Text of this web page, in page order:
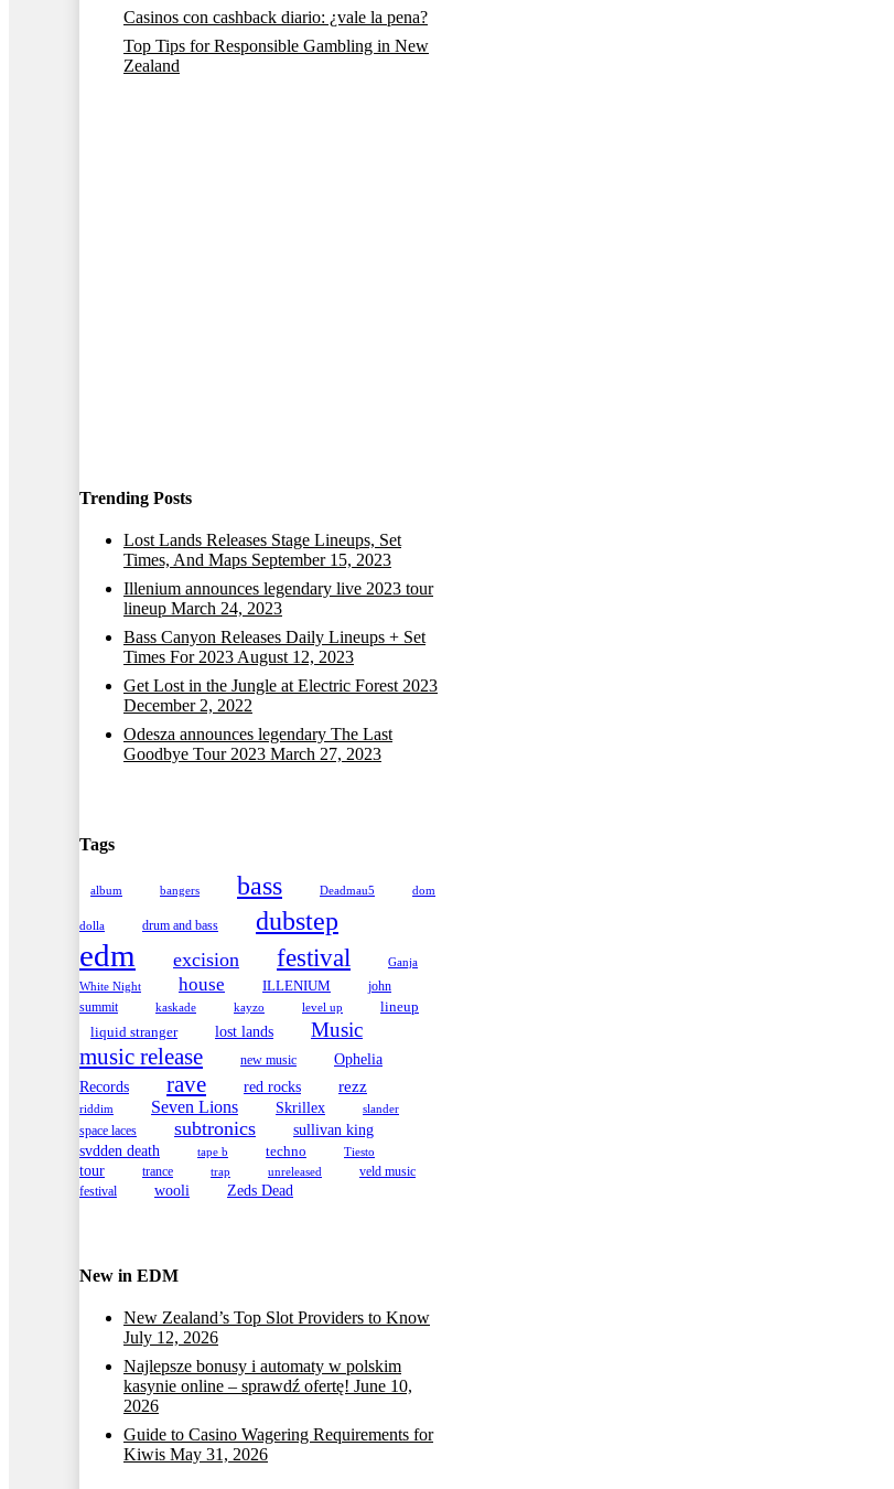
Casinos con cashback diario: ¿vale la pena?
Top Tips for Responsible Gambling in New
Zealand
Trending Posts
Lost Lands Releases Stage Lineups, Set
Times, And Maps September 15, 2023
Illenium announces legendary live 2023 tour
lineup March 24, 2023
Bass Canyon Releases Daily Lineups + Set
Times For 2023 August 12, 2023
Get Lost in the Jungle at Electric Forest 2023
December 2, 2022
Odesza announces legendary The Last
Goodbye Tour 2023 March 27, 2023
Tags
album bangers bass Deadmau5 dom
dolla drum and bass dubstep
edm excision festival
Ganja
White Night
house ILLENIUM
john
summit
kaskade kayzo level up lineup
liquid stranger lost lands Music
music release new music
Ophelia
Records
rave red rocks rezz
riddim Seven Lions Skrillex slander
space laces subtronics sullivan king
svdden death tape b techno Tiesto
tour trance trap unreleased
veld music
festival
wooli Zeds Dead
New in EDM
New Zealand’s Top Slot Providers to Know
July 12, 2026
Najlepsze bonusy i automaty w polskim
kasynie online – sprawdź ofertę! June 10,
2026
Guide to Casino Wagering Requirements for
Kiwis May 31, 2026